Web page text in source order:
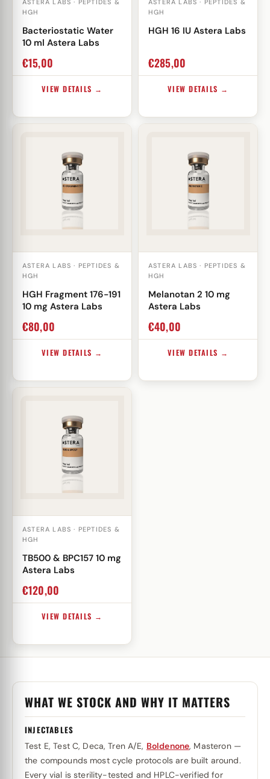
ASTERA LABS · PEPTIDES &
HGH
Bacteriostatic Water
10 ml Astera Labs
€15,00
VIEW DETAILS →
ASTERA LABS · PEPTIDES &
HGH
HGH 16 IU Astera Labs
€285,00
VIEW DETAILS →
ASTERA LABS · PEPTIDES &
HGH
HGH Fragment 176-191
10 mg Astera Labs
€80,00
VIEW DETAILS →
ASTERA LABS · PEPTIDES &
HGH
Melanotan 2 10 mg
Astera Labs
€40,00
VIEW DETAILS →
ASTERA LABS · PEPTIDES &
HGH
TB500 & BPC157 10 mg
Astera Labs
€120,00
VIEW DETAILS →
WHAT WE STOCK AND WHY IT MATTERS
INJECTABLES
Test E, Test C, Deca, Tren A/E, Boldenone, Masteron —
the compounds most cycle protocols are built around.
Every vial is sterility-tested and HPLC-verified for